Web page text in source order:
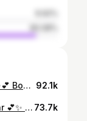
Light Weight & Trending Design Of ✨💕 Bombay Haar 💕✨ In #18caratgold With Weight… 👉🏻 Rajendra Kumar Omnath Swarnkar 👉🏻 Address - Bakhira Marg, Rudhauli Bazar, Basti (U.P.) #rkon #gold #goldjewellery #goldjewelry #jewellery #jewelry #haar #necklace #nacklace #goldnecklace #goldhaar #viral #repost #explore #tranding #trend #reels 92.1k
Trending Design Of ✨💕 Bombay Haar 💕✨ In #18caratgold With Weight… 👉🏻 Rajendra Kumar Omnath Swarnkar 📍 Location - Bakhira Road, Rudhauli Bazar, Basti - 272151 (U.P.) #rkon #gold #goldjewellery #goldjewelry #jewellery #jewelry #haar #necklace #nacklace #goldnecklace #goldhaar #viral #repost #explore #tranding #trend #reels #reelindia 73.7k